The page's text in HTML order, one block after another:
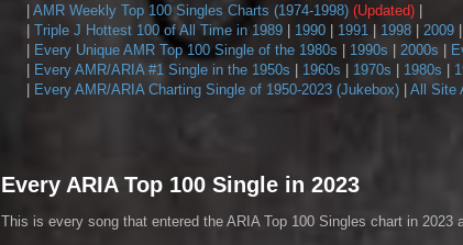
AMR Weekly Top 100 Singles Charts (1974-1998) (Updated)
Triple J Hottest 100 of All Time in 1989 1990 1991 1998 2009
Every Unique AMR Top 100 Single of the 1980s 1990s 2000s
Every AMR/ARIA #1 Single in the 1950s 1960s 1970s 1980s
Every AMR/ARIA Charting Single of 1950-2023 (Jukebox) All Site
Every ARIA Top 100 Single in 2023
This is every song that entered the ARIA Top 100 Singles chart in 2023